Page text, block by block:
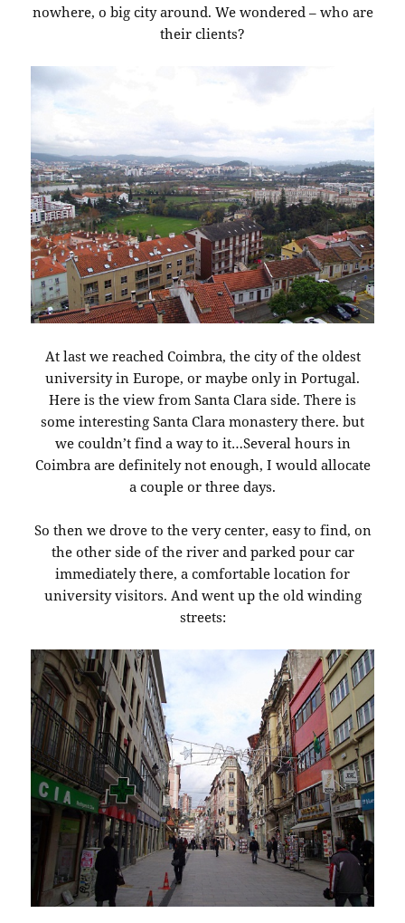
nowhere, o big city around. We wondered – who are
their clients?
At last we reached Coimbra, the city of the oldest
university in Europe, or maybe only in Portugal.
Here is the view from Santa Clara side. There is
some interesting Santa Clara monastery there. but
we couldn’t find a way to it…Several hours in
Coimbra are definitely not enough, I would allocate
a couple or three days.
So then we drove to the very center, easy to find, on
the other side of the river and parked pour car
immediately there, a comfortable location for
university visitors. And went up the old winding
streets: